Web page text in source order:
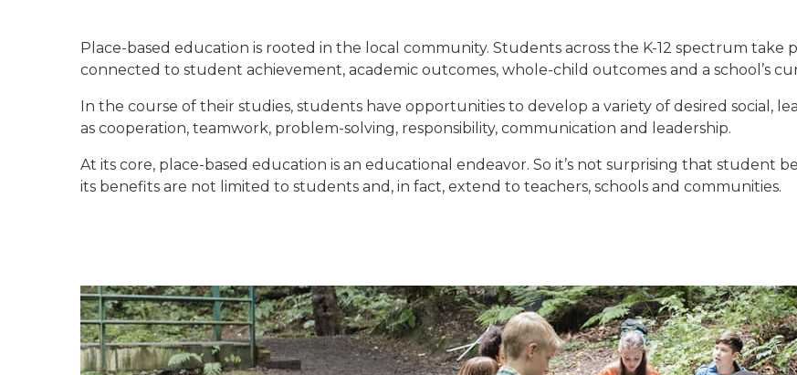
Place-based education is rooted in the local community. Students across the K-12 spectrum take
connected to student achievement, academic outcomes, whole-child outcomes and a school’s
In the course of their studies, students have opportunities to develop a variety of desired social,
as cooperation, teamwork, problem-solving, responsibility, communication and leadership.
At its core, place-based education is an educational endeavor. So it’s not surprising that student
its benefits are not limited to students and, in fact, extend to teachers, schools and communities.